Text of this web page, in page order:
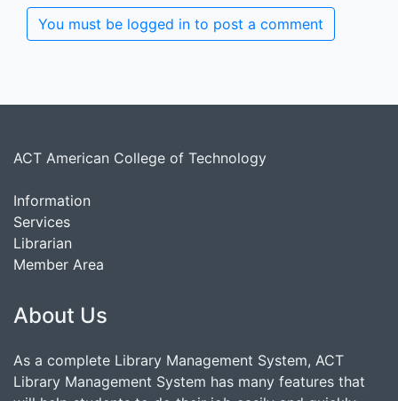
You must be logged in to post a comment
ACT American College of Technology
Information
Services
Librarian
Member Area
About Us
As a complete Library Management System, ACT
Library Management System has many features that